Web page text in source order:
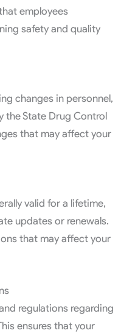
employees
safety and quality
changes in personnel,
the State Drug Control
that may affect your
valid for a lifetime,
updates or renewals.
that may affect your
regulations regarding
ensures that your